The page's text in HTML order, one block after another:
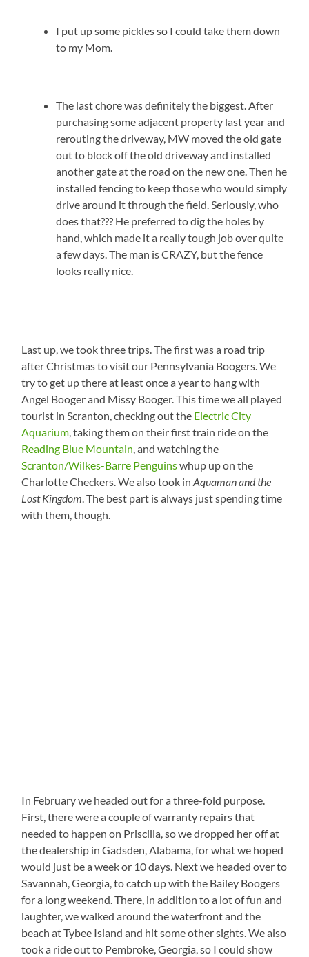
I put up some pickles so I could take them down
to my Mom.
The last chore was definitely the biggest. After
purchasing some adjacent property last year and
rerouting the driveway, MW moved the old gate
out to block off the old driveway and installed
another gate at the road on the new one. Then he
installed fencing to keep those who would simply
drive around it through the field. Seriously, who
does that??? He preferred to dig the holes by
hand, which made it a really tough job over quite
a few days. The man is CRAZY, but the fence
looks really nice.
Last up, we took three trips. The first was a road trip
after Christmas to visit our Pennsylvania Boogers. We
try to get up there at least once a year to hang with
Angel Booger and Missy Booger. This time we all played
tourist in Scranton, checking out the Electric City
Aquarium, taking them on their first train ride on the
Reading Blue Mountain, and watching the
Scranton/Wilkes-Barre Penguinswhup up on the
Charlotte Checkers. We also took inAquaman and the
Lost Kingdom. The best part is always just spending time
with them, though.
In February we headed out for a three-fold purpose.
First, there were a couple of warranty repairs that
needed to happen on Priscilla, so we dropped her off at
the dealership in Gadsden, Alabama, for what we hoped
would just be a week or 10 days. Next we headed over to
Savannah, Georgia, to catch up with the Bailey Boogers
for a long weekend. There, in addition to a lot of fun and
laughter, we walked around the waterfront and the
beach at Tybee Island and hit some other sights. We also
took a ride out to Pembroke, Georgia, so I could show